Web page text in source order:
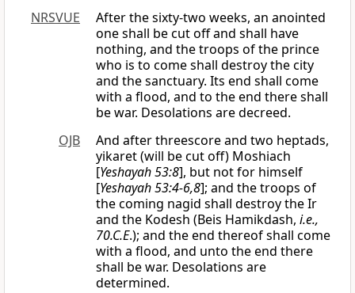
NRSVUE
After the sixty-two weeks, an anointed
one shall be cut off and shall have
nothing, and the troops of the prince
who is to come shall destroy the city
and the sanctuary. Its end shall come
with a flood, and to the end there shall
be war. Desolations are decreed.
OJB
And after threescore and two heptads,
yikaret (will be cut off) Moshiach
[Yeshayah 53:8], but not for himself
[Yeshayah 53:4-6,8]; and the troops of
the coming nagid shall destroy the Ir
and the Kodesh (Beis Hamikdash, i.e.,
70.C.E.); and the end thereof shall come
with a flood, and unto the end there
shall be war. Desolations are
determined.